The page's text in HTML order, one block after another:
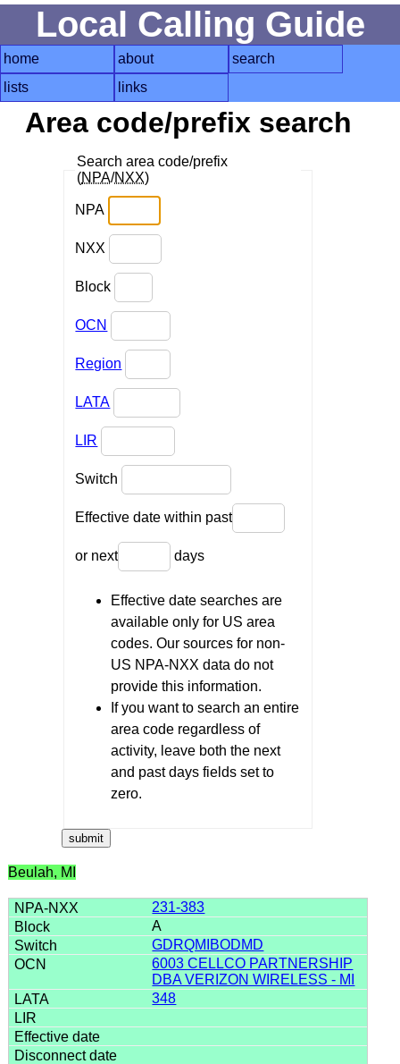
Local Calling Guide
home about
search
lists
links
Area code/prefix search
Search area code/prefix
(NPA/NXX)
NPA
NXX
Block
OCN
Region
LATA
LIR
Switch
Effective date within past
or next days
Effective date searches are
available only for US area
codes. Our sources for non-
US NPA-NXX data do not
provide this information.
If you want to search an entire
area code regardless of
activity, leave both the next
and past days fields set to
zero.
Beulah, MI
231-383
A
GDRQMIBODMD
6003 CELLCO PARTNERSHIP
DBA VERIZON WIRELESS - MI
348